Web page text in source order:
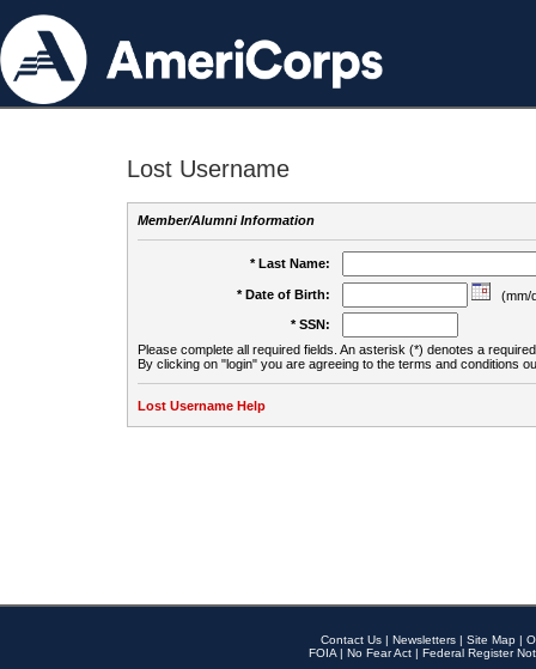
Lost Username
Member/Alumni Information
* Last Name:
* Date of Birth:
(mm/
* SSN:
Please complete all required fields. An asterisk (*) denotes a
By clicking on "login" you are agreeing to the terms and conditions
Lost Username Help
Contact Us | Newsletters | Site Map |
FOIA | No Fear Act | Federal Register